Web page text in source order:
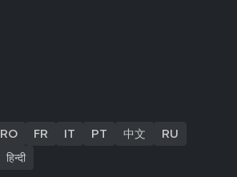
RO FR IT PT 中文
RU
हिन्दी